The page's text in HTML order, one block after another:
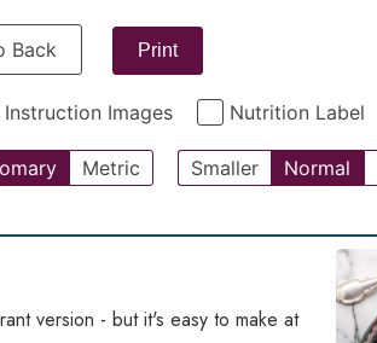
Back Print
Instruction Images Nutrition Label
Metric Smaller Normal
version - but it's easy to make at